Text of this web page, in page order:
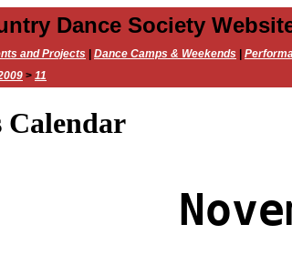
Dance Society
and Projects Dance Camps & Weekends
> 11
Calendar